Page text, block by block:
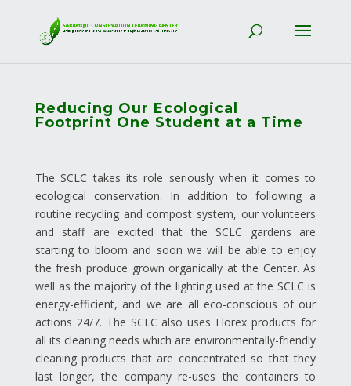
Reducing Our Ecological
Footprint One Student at a Time
The SCLC takes its role seriously when it comes to
ecological conservation. In addition to following a
routine recycling and compost system, our volunteers
and staff are excited that the SCLC gardens are
starting to bloom and soon we will be able to enjoy
the fresh produce grown organically at the Center. As
well as the majority of the lighting used at the SCLC is
energy-efficient, and we are all eco-conscious of our
actions 24/7. The SCLC also uses Florex products for
all its cleaning needs which are environmentally-friendly
cleaning products that are concentrated so that they
last longer, the company re-uses the containers to